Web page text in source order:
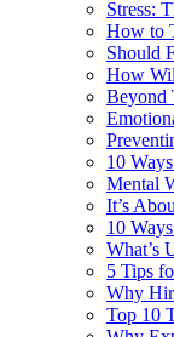
Stress:
How to
Should
How
Beyond
10
Mental
It’s
10
What’s
5 Tips
Why
Top 10